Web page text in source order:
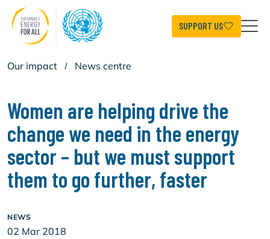
main
content
SUPPORT US
Our impact / News centre
Women are helping drive the
change we need in the energy
sector – but we must support
them to go further, faster
NEWS
02 Mar 2018